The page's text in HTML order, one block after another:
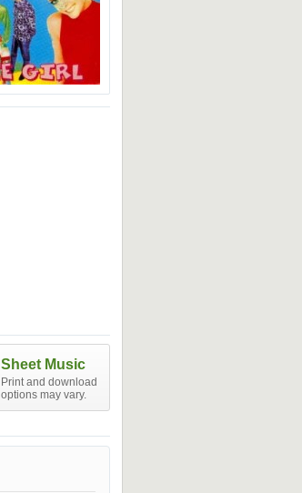
Sheet Music
Print and download
options may vary.